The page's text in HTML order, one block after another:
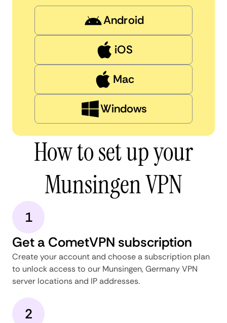
Android
iOS
Mac
Windows
How to set up your
Munsingen VPN
1
Get a CometVPN subscription
Create your account and choose a subscription plan
to unlock access to our Munsingen, Germany VPN
server locations and IP addresses.
2